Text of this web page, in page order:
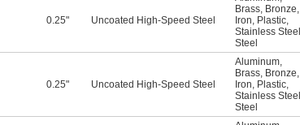
0.25" Uncoated High-Speed Steel
Brass, Bronze,
Iron, Plastic,
Stainless Steel
Steel
0.25" Uncoated High-Speed Steel
Aluminum,
Brass, Bronze,
Iron, Plastic,
Stainless Steel
Steel